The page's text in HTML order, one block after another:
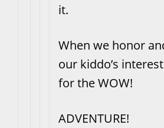
it.
When we honor
our kiddo’s
for the WOW!
ADVENTURE!